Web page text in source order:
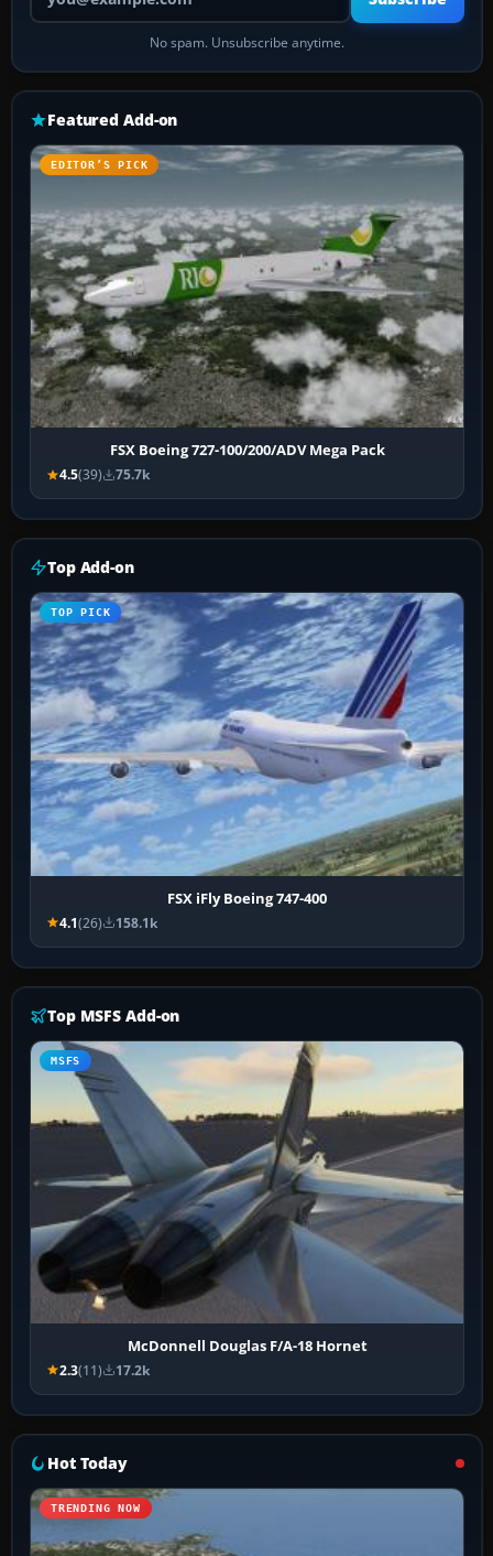
No spam. Unsubscribe anytime.
Featured Add-on
EDITOR’S PICK
FSX Boeing 727-100/200/ADV Mega Pack
4.5(39) 75.7k
Top Add-on
TOP PICK
FSX iFly Boeing 747-400
4.1(26) 158.1k
Top MSFS Add-on
MSFS
McDonnell Douglas F/A-18 Hornet
2.3(11) 17.2k
Hot Today
TRENDING NOW